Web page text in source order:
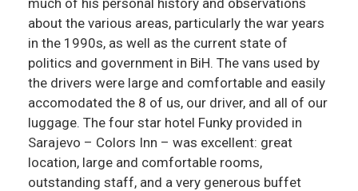
about the various areas, particularly the war years
in the 1990s, as well as the current state of
politics and government in BiH. The vans used by
the drivers were large and comfortable and easily
accomodated the 8 of us, our driver, and all of our
luggage. The four star hotel Funky provided in
Sarajevo – Colors Inn – was excellent: great
location, large and comfortable rooms,
outstanding staff, and a very generous buffet